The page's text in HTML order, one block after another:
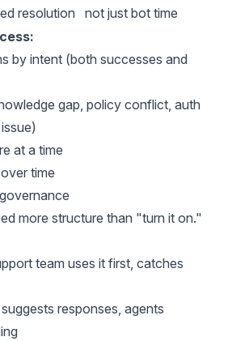
resolution
not just bot time
by intent (both successes and
gap, policy conflict, auth
at a time
time
more structure than "turn it on."
team uses it first, catches
responses, agents